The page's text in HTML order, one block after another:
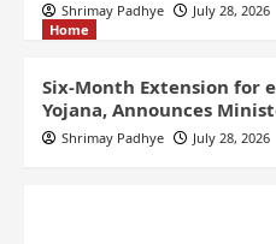
Shrimay Padhye
July 28, 2026
Home
Six-Month Extension for
Yojana, Announces
Shrimay Padhye July 28, 2026